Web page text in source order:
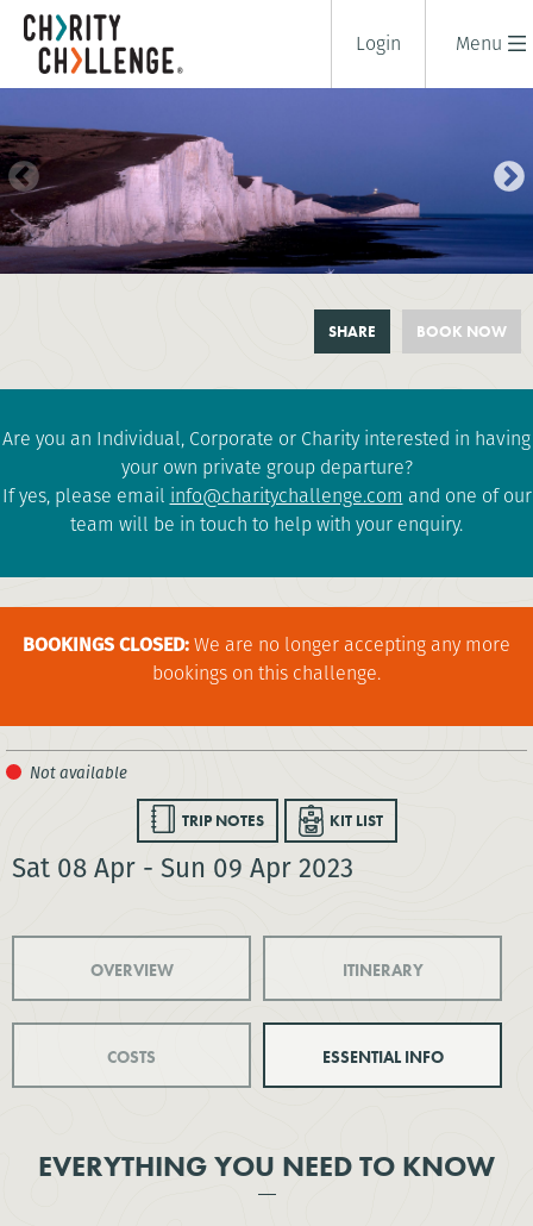
Menu
Login
SOUTH DOWNS AT NIGHT
BOOK NOW
SHARE
Are you an Individual, Corporate or Charity interested in having
your own private group departure?
If yes, please email info@charitychallenge.com and one of our
team will be in touch to help with your enquiry.
BOOKINGS CLOSED:We are no longer accepting any more
bookings on this challenge.
TRIP NOTES KIT LIST
Sat 08 Apr - Sun 09 Apr 2023
OVERVIEW ITINERARY
COSTS ESSENTIAL INFO
EVERYTHING YOU NEED TO KNOW